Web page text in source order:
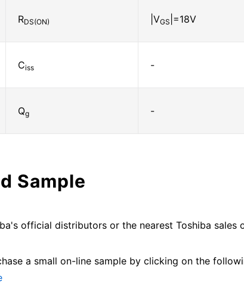
RDS(ON) |VGS |=18V
Ciss -
Qg -
Sample
official distributors or the nearest Toshiba sales
a small on-line sample by clicking on the